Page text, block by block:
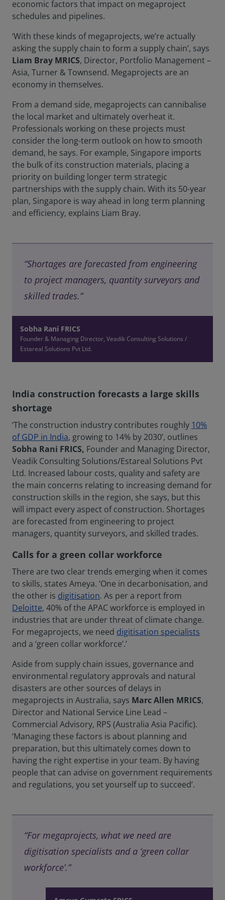
economic factors that impact on megaproject
schedules and pipelines.
‘With these kinds of megaprojects, we’re actually
asking the supply chain to form a supply chain’, says
Liam Bray MRICS, Director, Portfolio Management –
Asia, Turner & Townsend. Megaprojects are an
economy in themselves.
From a demand side, megaprojects can cannibalise
the local market and ultimately overheat it.
Professionals working on these projects must
consider the long-term outlook on how to smooth
demand, he says. For example, Singapore imports
the bulk of its construction materials, placing a
priority on building longer term strategic
partnerships with the supply chain. With its 50-year
plan, Singapore is way ahead in long term planning
and efficiency, explains Liam Bray.
“Shortages are forecasted from engineering
to project managers, quantity surveyors and
skilled trades.”
Sobha Rani FRICS
Founder & Managing Director, Veadik Consulting Solutions /
Estareal Solutions Pvt Ltd.
India construction forecasts a large skills
shortage
‘The construction industry contributes roughly 10%
of GDP in India, growing to 14% by 2030’, outlines
Sobha Rani FRICS, Founder and Managing Director,
Veadik Consulting Solutions/Estareal Solutions Pvt
Ltd. Increased labour costs, quality and safety are
the main concerns relating to increasing demand for
construction skills in the region, she says, but this
will impact every aspect of construction. Shortages
are forecasted from engineering to project
managers, quantity surveyors, and skilled trades.
Calls for a green collar workforce
There are two clear trends emerging when it comes
to skills, states Ameya. ‘One in decarbonisation, and
the other is digitisation. As per a report from
Deloitte, 40% of the APAC workforce is employed in
industries that are under threat of climate change.
For megaprojects, we need digitisation specialists
and a ‘green collar workforce’.’
Aside from supply chain issues, governance and
environmental regulatory approvals and natural
disasters are other sources of delays in
megaprojects in Australia, says Marc Allen MRICS,
Director and National Service Line Lead –
Commercial Advisory, RPS (Australia Asia Pacific).
‘Managing these factors is about planning and
preparation, but this ultimately comes down to
having the right expertise in your team. By having
people that can advise on government requirements
and regulations, you set yourself up to succeed’.
“For megaprojects, what we need are
digitisation specialists and a ‘green collar
workforce’.”